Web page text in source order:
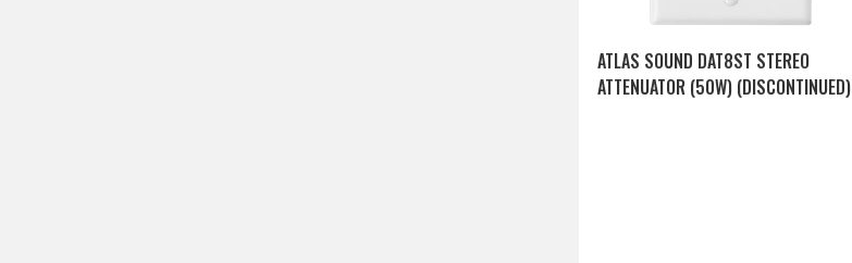
ATLAS SOUND DAT8ST STEREO
ATTENUATOR (50W) (DISCONTINUED)